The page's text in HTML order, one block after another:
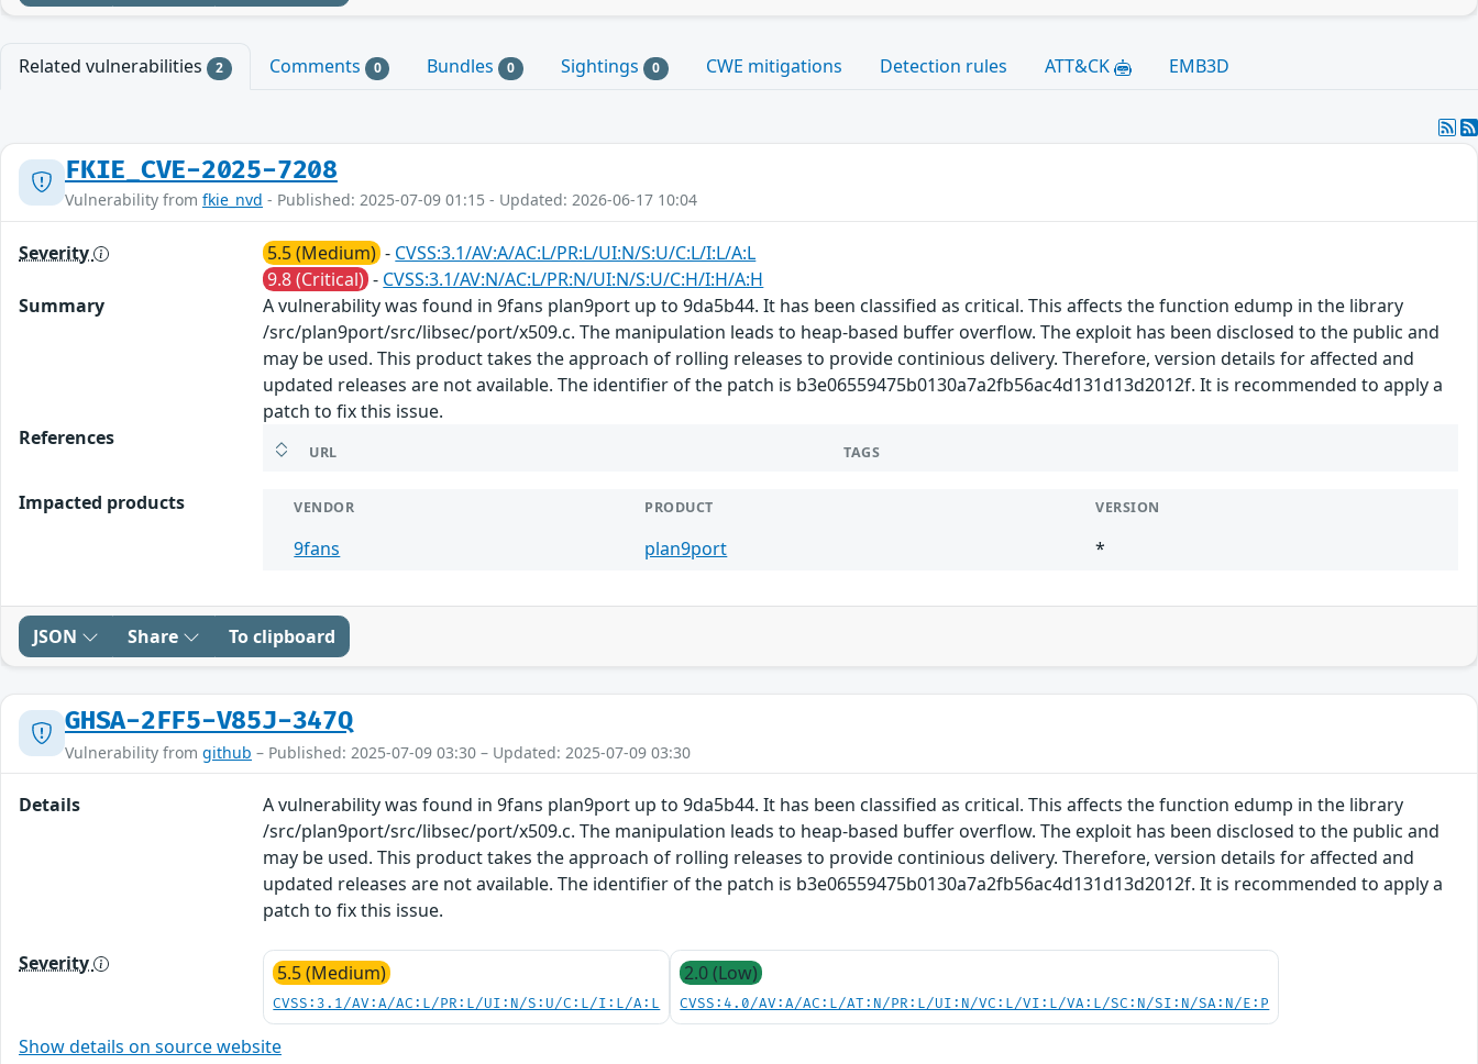
Related vulnerabilities 2 Comments 0 Bundles 0 Sightings 0 CWE mitigations Detection rules ATT&CK EMB3D
FKIE_CVE-2025-7208
Vulnerability from fkie_nvd - Published: 2025-07-09 01:15 - Updated: 2026-06-17 10:04
Severity 5.5 (Medium) - CVSS:3.1/AV:A/AC:L/PR:L/UI:N/S:U/C:L/I:L/A:L
9.8 (Critical) - CVSS:3.1/AV:N/AC:L/PR:N/UI:N/S:U/C:H/I:H/A:H
Summary
A vulnerability was found in 9fans plan9port up to 9da5b44. It has been classified as critical. This affects the function edump in the library
/src/plan9port/src/libsec/port/x509.c. The manipulation leads to heap-based buffer overflow. The exploit has been disclosed to the public and
may be used. This product takes the approach of rolling releases to provide continious delivery. Therefore, version details for affected and
updated releases are not available. The identifier of the patch is b3e06559475b0130a7a2fb56ac4d131d13d2012f. It is recommended to apply a
patch to fix this issue.
References
URL TAGS
Impacted products VENDOR PRODUCT VERSION
9fans plan9port *
JSON Share To clipboard
GHSA-2FF5-V85J-347Q
Vulnerability from github – Published: 2025-07-09 03:30 – Updated: 2025-07-09 03:30
Details
A vulnerability was found in 9fans plan9port up to 9da5b44. It has been classified as critical. This affects the function edump in the library
/src/plan9port/src/libsec/port/x509.c. The manipulation leads to heap-based buffer overflow. The exploit has been disclosed to the public and
may be used. This product takes the approach of rolling releases to provide continious delivery. Therefore, version details for affected and
updated releases are not available. The identifier of the patch is b3e06559475b0130a7a2fb56ac4d131d13d2012f. It is recommended to apply a
patch to fix this issue.
Severity 5.5 (Medium)
CVSS:3.1/AV:A/AC:L/PR:L/UI:N/S:U/C:L/I:L/A:L
2.0 (Low)
CVSS:4.0/AV:A/AC:L/AT:N/PR:L/UI:N/VC:L/VI:L/VA:L/SC:N/SI:N/SA:N/E:P
Show details on source website